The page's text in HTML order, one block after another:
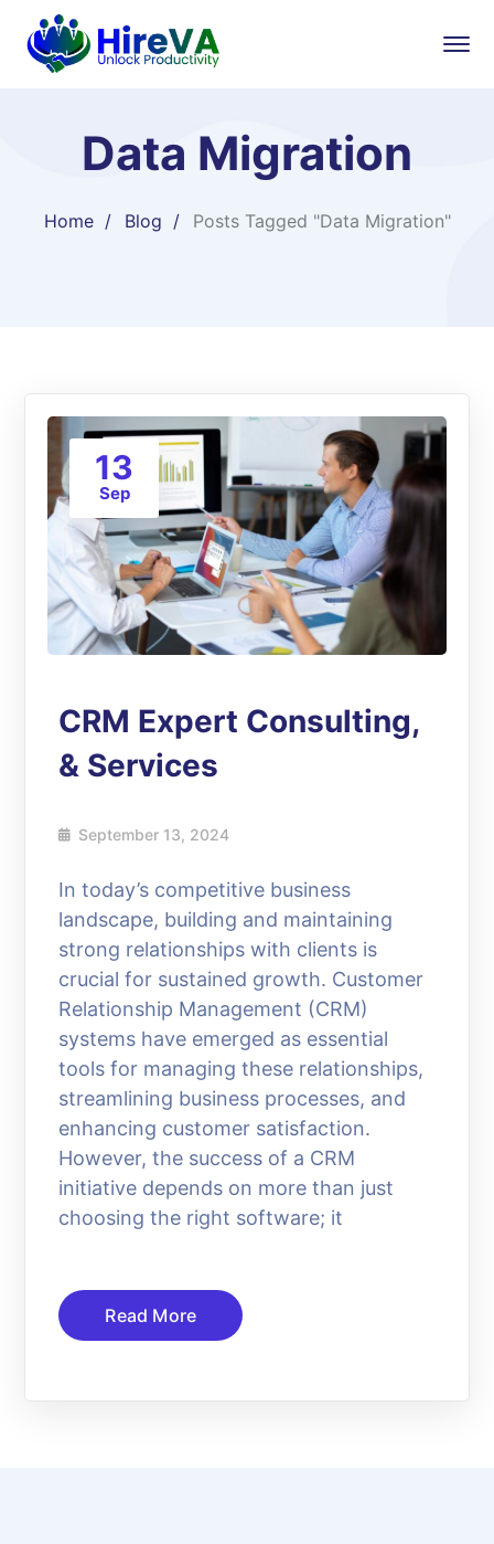
Data Migration
Home Blog Posts Tagged "Data Migration"
13
Sep
CRM Expert Consulting,
& Services
September 13, 2024
In today’s competitive business
landscape, building and maintaining
strong relationships with clients is
crucial for sustained growth. Customer
Relationship Management (CRM)
systems have emerged as essential
tools for managing these relationships,
streamlining business processes, and
enhancing customer satisfaction.
However, the success of a CRM
initiative depends on more than just
choosing the right software; it
Read More